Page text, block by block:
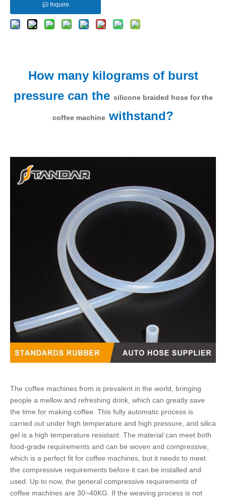
Inquire
How many kilograms of burst
pressure can the silicone braided hose for the
coffee machine withstand?
The coffee machines from is prevalent in the world, bringing
people a mellow and refreshing drink, which can greatly save
the time for making coffee. This fully automatic process is
carried out under high temperature and high pressure, and silica
gel is a high temperature resistant. The material can meet both
food-grade requirements and can be woven and compressive,
which is a perfect fit for coffee machines, but it needs to meet
the compressive requirements before it can be installed and
used. Up to now, the general compressive requirements of
coffee machines are 30~40KG. If the weaving process is not